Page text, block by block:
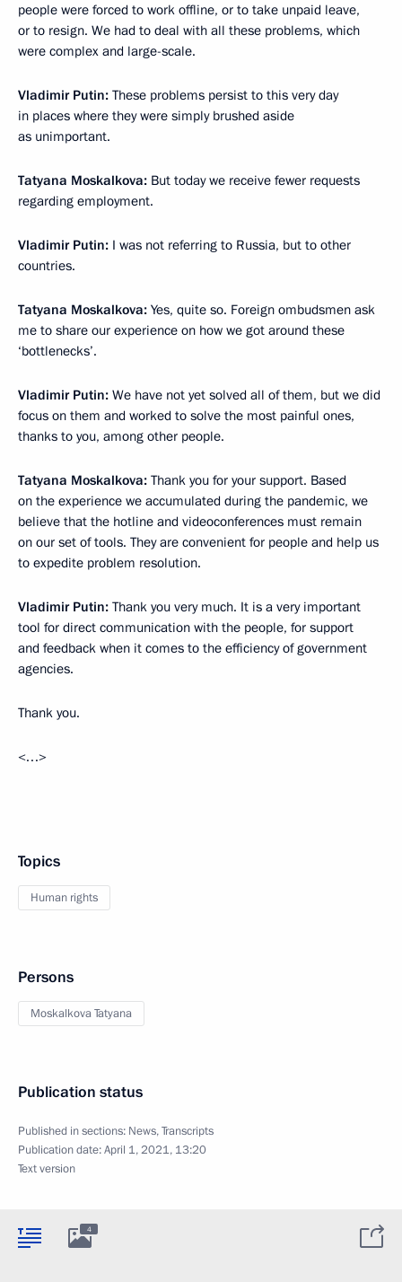
people were forced to work offline, or to take unpaid leave,
or to resign. We had to deal with all these problems, which
were complex and large-scale.
Vladimir Putin: These problems persist to this very day
in places where they were simply brushed aside
as unimportant.
Tatyana Moskalkova: But today we receive fewer requests
regarding employment.
Vladimir Putin: I was not referring to Russia, but to other
countries.
Tatyana Moskalkova: Yes, quite so. Foreign ombudsmen ask
me to share our experience on how we got around these
‘bottlenecks’.
Vladimir Putin: We have not yet solved all of them, but we did
focus on them and worked to solve the most painful ones,
thanks to you, among other people.
Tatyana Moskalkova: Thank you for your support. Based
on the experience we accumulated during the pandemic, we
believe that the hotline and videoconferences must remain
on our set of tools. They are convenient for people and help us
to expedite problem resolution.
Vladimir Putin: Thank you very much. It is a very important
tool for direct communication with the people, for support
and feedback when it comes to the efficiency of government
agencies.
Thank you.
<…>
Topics
Human rights
Persons
Moskalkova Tatyana
Publication status
Published in sections: News,Transcripts
Publication date:April 1, 2021, 13:20
Text version
4